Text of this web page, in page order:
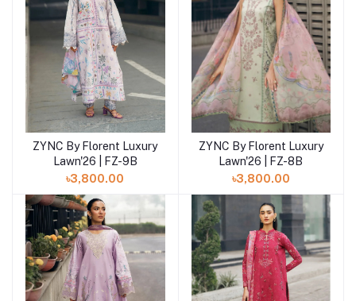
Add to cart
ZYNC By Florent Luxury
Lawn'26 | FZ-9B
৳3,800.00
Add to cart
ZYNC By Florent Luxury
Lawn'26 | FZ-8B
৳3,800.00